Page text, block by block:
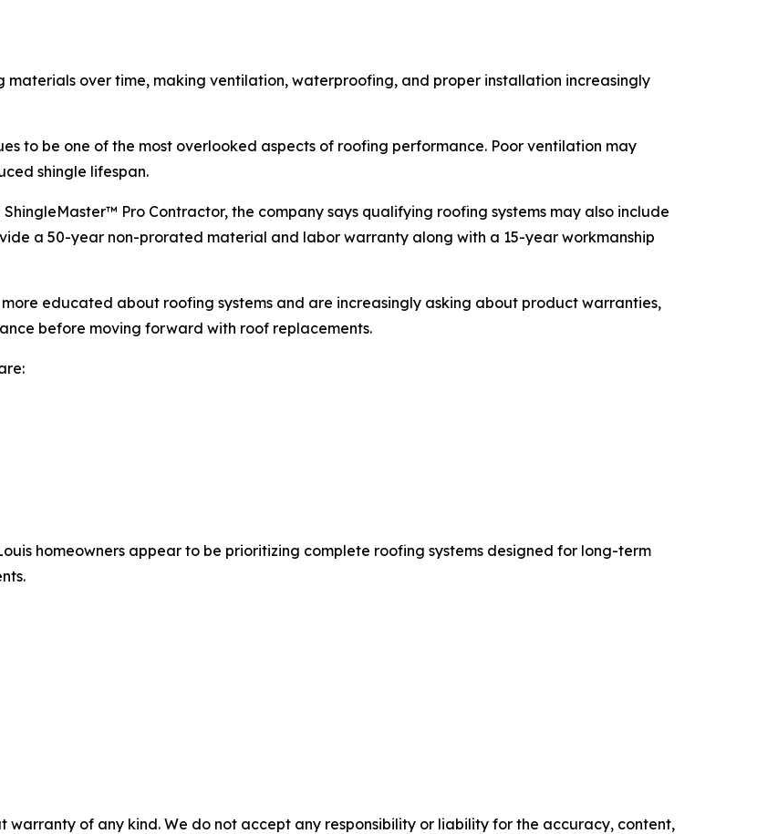
materials over time, making ventilation, waterproofing, and proper installation increasingly
to be one of the most overlooked aspects of roofing performance. Poor ventilation may
shingle lifespan.
Pro Contractor, the company says qualifying roofing systems may also include
a 50-year non-prorated material and labor warranty along with a 15-year workmanship
educated about roofing systems and are increasingly asking about product warranties,
before moving forward with roof replacements.
homeowners appear to be prioritizing complete roofing systems designed for long-term
warranty of any kind. We do not accept any responsibility or liability for the accuracy, content,